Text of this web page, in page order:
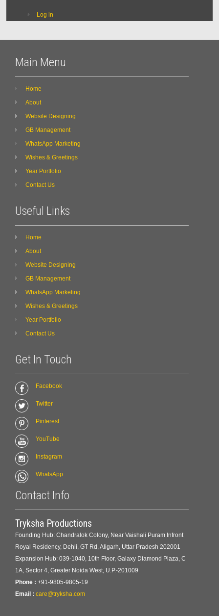
Log in
Main Menu
Home
About
Website Designing
GB Management
WhatsApp Marketing
Wishes & Greetings
Year Portfolio
Contact Us
Useful Links
Home
About
Website Designing
GB Management
WhatsApp Marketing
Wishes & Greetings
Year Portfolio
Contact Us
Get In Touch
Facebook
Twitter
Pinterest
YouTube
Instagram
WhatsApp
Contact Info
Tryksha Productions
Founding Hub: Chandralok Colony, Near Vaishali Puram Infront
Royal Residency, Dehli, GT Rd, Aligarh, Uttar Pradesh 202001
Expansion Hub: 039-1040, 10th Floor, Galaxy Diamond Plaza, C
1A, Sector 4, Greater Noida West, U.P.-201009
Phone : +91-9805-9805-19
Email : care@tryksha.com